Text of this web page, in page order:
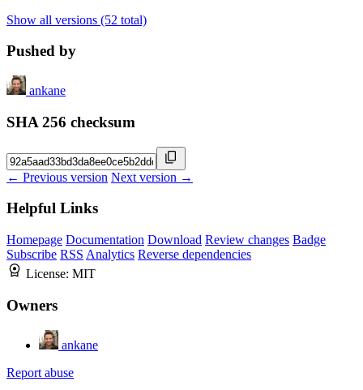
Show all versions (52 total)
Pushed by
ankane
SHA 256 checksum
← Previous version Next version →
Helpful Links
Homepage Documentation Download Review changes Badge
Subscribe RSS Analytics Reverse dependencies
License: MIT
Owners
ankane
Report abuse